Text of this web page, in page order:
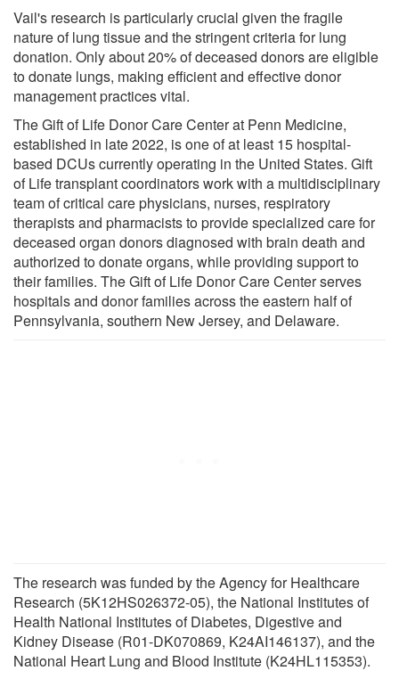
Vail's research is particularly crucial given the fragile
nature of lung tissue and the stringent criteria for lung
donation. Only about 20% of deceased donors are eligible
to donate lungs, making efficient and effective donor
management practices vital.
The Gift of Life Donor Care Center at Penn Medicine,
established in late 2022, is one of at least 15 hospital-
based DCUs currently operating in the United States. Gift
of Life transplant coordinators work with a multidisciplinary
team of critical care physicians, nurses, respiratory
therapists and pharmacists to provide specialized care for
deceased organ donors diagnosed with brain death and
authorized to donate organs, while providing support to
their families. The Gift of Life Donor Care Center serves
hospitals and donor families across the eastern half of
Pennsylvania, southern New Jersey, and Delaware.
The research was funded by the Agency for Healthcare
Research (5K12HS026372-05), the National Institutes of
Health National Institutes of Diabetes, Digestive and
Kidney Disease (R01-DK070869, K24AI146137), and the
National Heart Lung and Blood Institute (K24HL115353).